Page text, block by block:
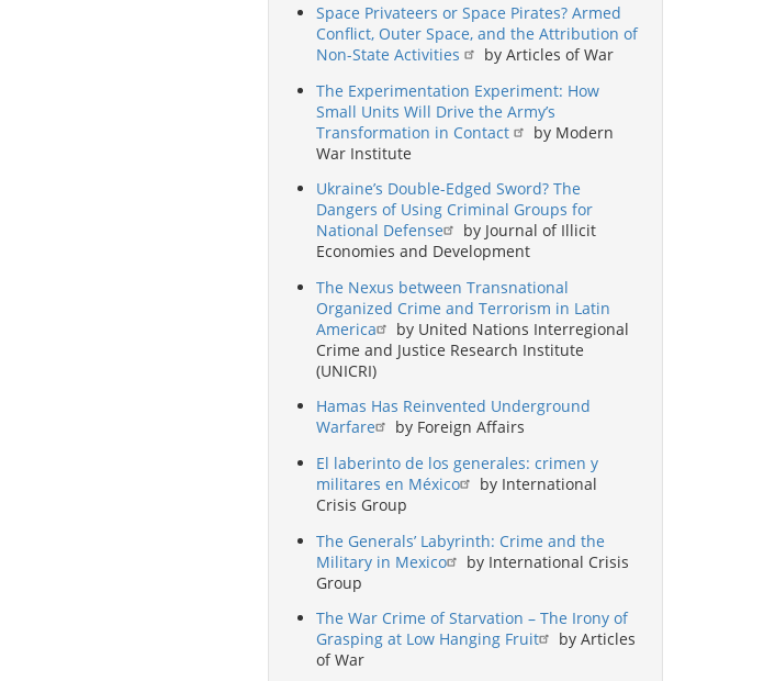
Space Privateers or Space Pirates? Armed
Conflict, Outer Space, and the Attribution of
Non-State Activities
by Articles of War
The Experimentation Experiment: How
Small Units Will Drive the Army’s
Transformation in Contact
by Modern
War Institute
Ukraine’s Double-Edged Sword? The
Dangers of Using Criminal Groups for
National Defense
by Journal of Illicit
Economies and Development
The Nexus between Transnational
Organized Crime and Terrorism in Latin
America
by United Nations Interregional
Crime and Justice Research Institute
(UNICRI)
Hamas Has Reinvented Underground
Warfare
by Foreign Affairs
El laberinto de los generales: crimen y
militares en México
by International
Crisis Group
The Generals’ Labyrinth: Crime and the
Military in Mexico
by International Crisis
Group
The War Crime of Starvation – The Irony of
Grasping at Low Hanging Fruit
by Articles
of War